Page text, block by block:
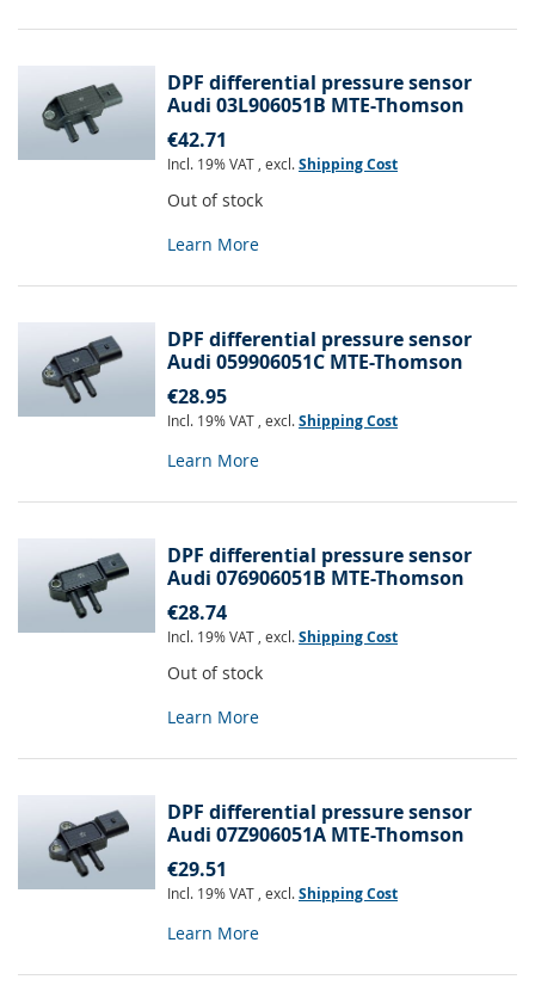
DPF differential pressure sensor
Audi 03L906051B MTE-Thomson
€42.71
Incl. 19% VAT , excl.Shipping Cost
Out of stock
Learn More
DPF differential pressure sensor
Audi 059906051C MTE-Thomson
€28.95
Incl. 19% VAT , excl.Shipping Cost
Learn More
DPF differential pressure sensor
Audi 076906051B MTE-Thomson
€28.74
Incl. 19% VAT , excl.Shipping Cost
Out of stock
Learn More
DPF differential pressure sensor
Audi 07Z906051A MTE-Thomson
€29.51
Incl. 19% VAT , excl.Shipping Cost
Learn More